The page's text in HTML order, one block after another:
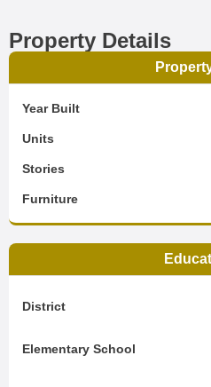
Property Details
Year Built
Units
Stories
Furniture
District
Elementary School